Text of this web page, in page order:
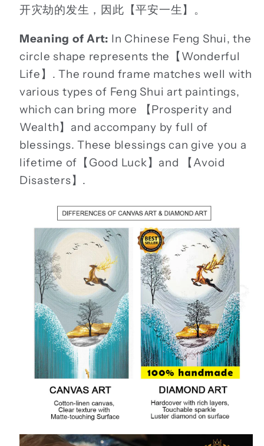
开灾劫的发生，因此【平安一生】。
Meaning of Art: In Chinese Feng Shui, the
circle shape represents the【Wonderful
Life】. The round frame matches well with
various types of Feng Shui art paintings,
which can bring more 【Prosperity and
Wealth】and accompany by full of
blessings. These blessings can give you a
lifetime of【Good Luck】and 【Avoid
Disasters】.